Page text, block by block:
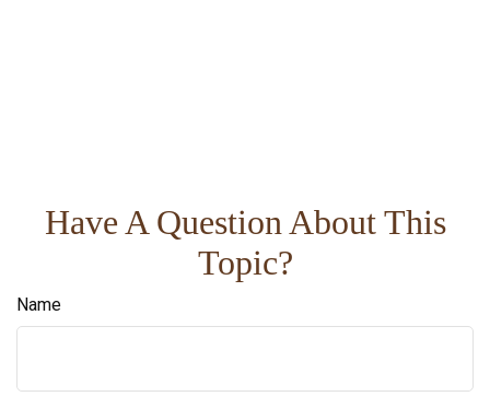
Have A Question About This
Topic?
Name